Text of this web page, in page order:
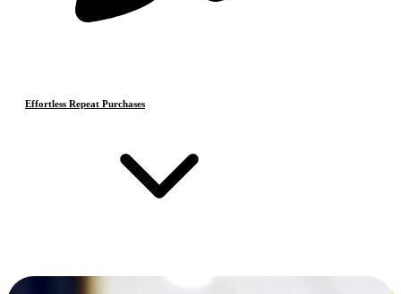
Effortless Repeat Purchases